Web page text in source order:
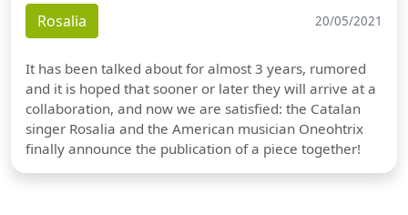
Rosalia 20/05/2021
It has been talked about for almost 3 years, rumored
and it is hoped that sooner or later they will arrive at a
collaboration, and now we are satisfied: the Catalan
singer Rosalia and the American musician Oneohtrix
finally announce the publication of a piece together!